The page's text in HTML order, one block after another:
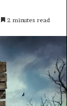
2 minutes read